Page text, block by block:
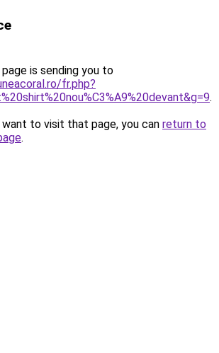
is sending you to
fr.php?
.
to visit that page, you can return to
.